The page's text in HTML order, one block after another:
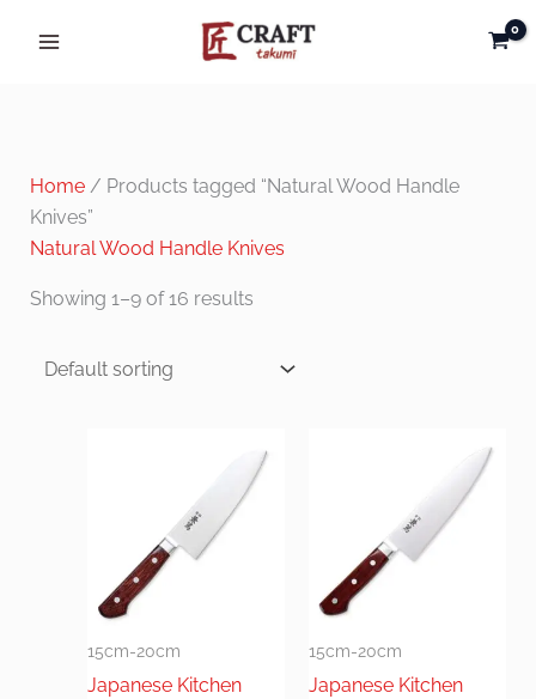
Home/ Products tagged “Natural Wood Handle
Knives”
Natural Wood Handle Knives
Showing 1–9 of 16 results
15cm-20cm
Japanese Kitchen
15cm-20cm
Japanese Kitchen